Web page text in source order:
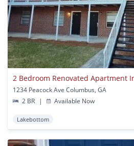
2 Bedroom Renovated Apartment
1234 Peacock Ave Columbus, GA
2 BR
| Available Now
Lakebottom